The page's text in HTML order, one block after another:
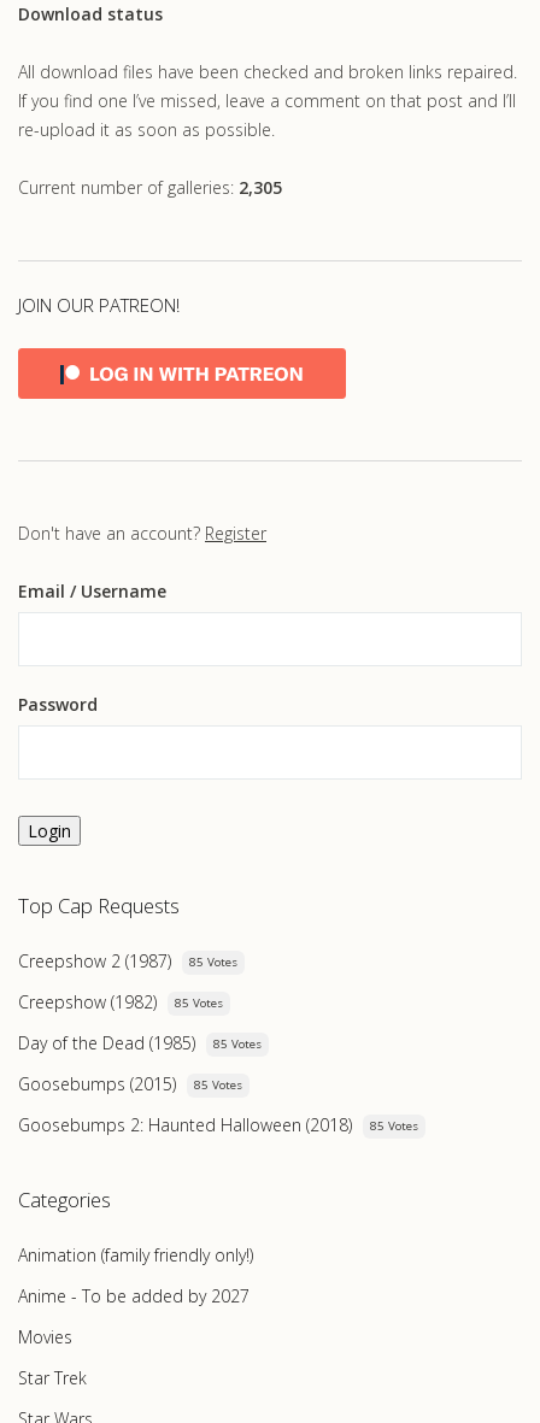
Download status
All download files have been checked and broken links repaired.
If you find one I’ve missed, leave a comment on that post and I’ll
re-upload it as soon as possible.
Current number of galleries: 2,305
JOIN OUR PATREON!
Don't have an account? Register
Email / Username
Password
Login
Top Cap Requests
Creepshow 2 (1987) 85 Votes
Creepshow (1982) 85 Votes
Day of the Dead (1985) 85 Votes
Goosebumps (2015) 85 Votes
Goosebumps 2: Haunted Halloween (2018) 85 Votes
Categories
Animation (family friendly only!)
Anime - To be added by 2027
Movies
Star Trek